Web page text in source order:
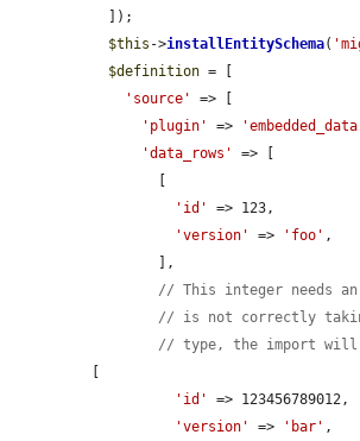
$this ->installEntitySchema(
$definition = [
'source'
=> [
'plugin'
=>
'data_rows'
=> [
'id'
=> 123,
'version'
=> 'foo' ,
// This integer needs
// is not correctly
// type, the import will
'id'
=> 123456789012,
'version'
=> 'bar' ,